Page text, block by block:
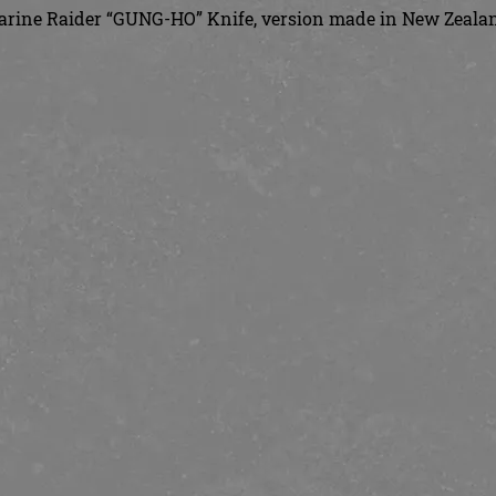
Raider “GUNG-HO” Knife, version made in New